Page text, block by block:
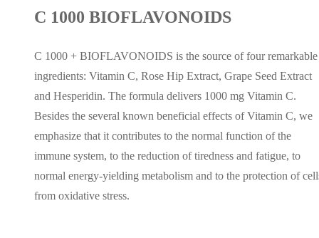
C 1000 BIOFLAVONOIDS
C 1000 + BIOFLAVONOIDS is the source of four remarkable
ingredients: Vitamin C, Rose Hip Extract, Grape Seed Extract
and Hesperidin. The formula delivers 1000 mg Vitamin C.
Besides the several known beneficial effects of Vitamin C, we
emphasize that it contributes to the normal function of the
immune system, to the reduction of tiredness and fatigue, to
normal energy-yielding metabolism and to the protection of
from oxidative stress.